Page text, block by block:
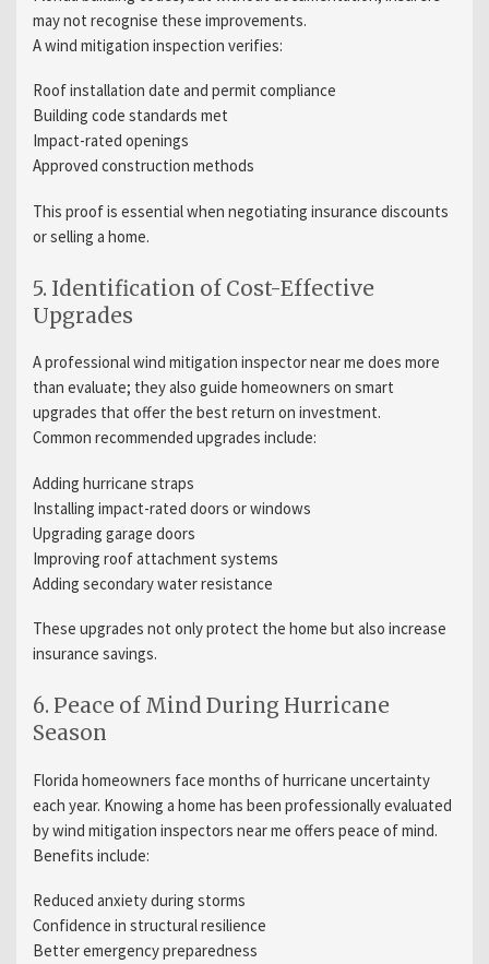
may not recognise these improvements.
A wind mitigation inspection verifies:
Roof installation date and permit compliance
Building code standards met
Impact-rated openings
Approved construction methods
This proof is essential when negotiating insurance discounts
or selling a home.
5. Identification of Cost-Effective
Upgrades
A professional wind mitigation inspector near me does more
than evaluate; they also guide homeowners on smart
upgrades that offer the best return on investment.
Common recommended upgrades include:
Adding hurricane straps
Installing impact-rated doors or windows
Upgrading garage doors
Improving roof attachment systems
Adding secondary water resistance
These upgrades not only protect the home but also increase
insurance savings.
6. Peace of Mind During Hurricane
Season
Florida homeowners face months of hurricane uncertainty
each year. Knowing a home has been professionally evaluated
by wind mitigation inspectors near me offers peace of mind.
Benefits include:
Reduced anxiety during storms
Confidence in structural resilience
Better emergency preparedness